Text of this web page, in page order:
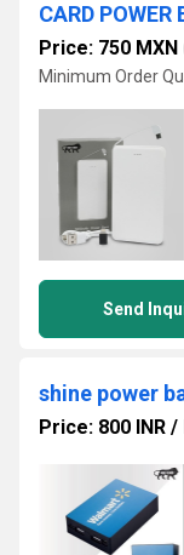
CARD
Price: 750 MXN
Minimum Order
Send
shine power
Price: 800 INR /